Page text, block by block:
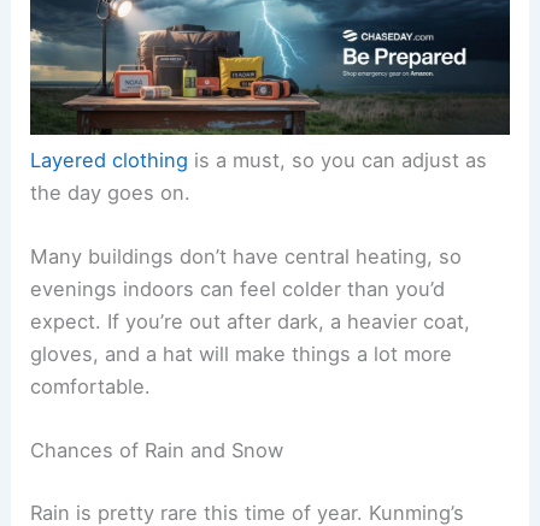
Layered clothing is a must, so you can adjust as
the day goes on.
Many buildings don’t have central heating, so
evenings indoors can feel colder than you’d
expect. If you’re out after dark, a heavier coat,
gloves, and a hat will make things a lot more
comfortable.
Chances of Rain and Snow
Rain is pretty rare this time of year. Kunming’s